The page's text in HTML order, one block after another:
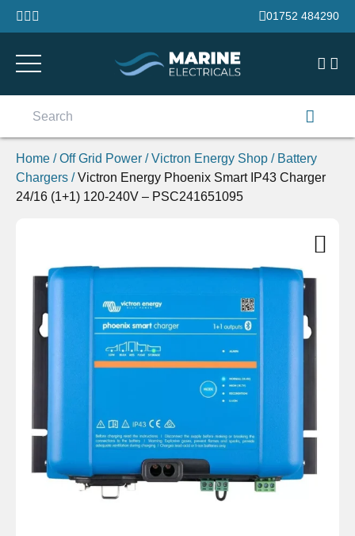
Skip to content
01752 484290
Home /Off Grid Power /Victron Energy Shop / Battery
Chargers /Victron Energy Phoenix Smart IP43 Charger
24/16 (1+1) 120-240V – PSC241651095